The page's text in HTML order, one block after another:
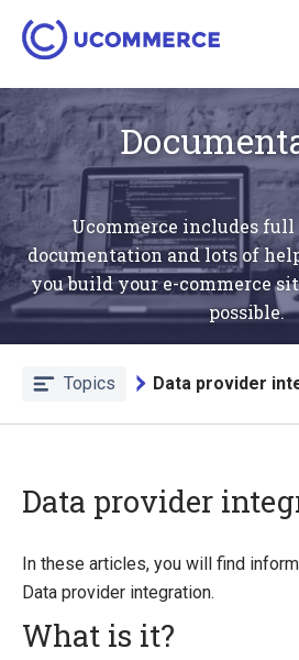
Ucommerce includes full
documentation and lots of
you build your e-commerce
possible.
Topics
Introducing Ucommerce
Installing Ucommerce
Getting Started
Data provider
In these articles, you will find
Data provider integration.
What is it?